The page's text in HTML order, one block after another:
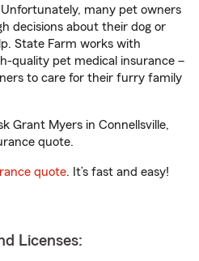
many pet owners
decisions about their dog or
State Farm works with
quality pet medical insurance –
to care for their furry family
Grant Myers in Connellsville,
quote.
quote. It’s fast and easy!
Licenses: